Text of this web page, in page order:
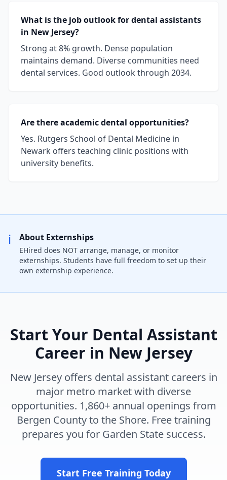
What is the job outlook for dental assistants
in New Jersey?
Strong at 8% growth. Dense population
maintains demand. Diverse communities need
dental services. Good outlook through 2034.
Are there academic dental opportunities?
Yes. Rutgers School of Dental Medicine in
Newark offers teaching clinic positions with
university benefits.
ℹ️ About Externships
EHired does NOT arrange, manage, or monitor
externships. Students have full freedom to set up their
own externship experience.
Start Your Dental Assistant
Career in New Jersey
New Jersey offers dental assistant careers in
major metro market with diverse
opportunities. 1,860+ annual openings from
Bergen County to the Shore. Free training
prepares you for Garden State success.
Start Free Training Today